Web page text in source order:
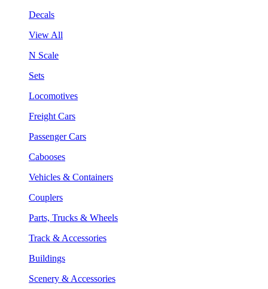
Decals
View All
N Scale
Sets
Locomotives
Freight Cars
Passenger Cars
Cabooses
Vehicles & Containers
Couplers
Parts, Trucks & Wheels
Track & Accessories
Buildings
Scenery & Accessories